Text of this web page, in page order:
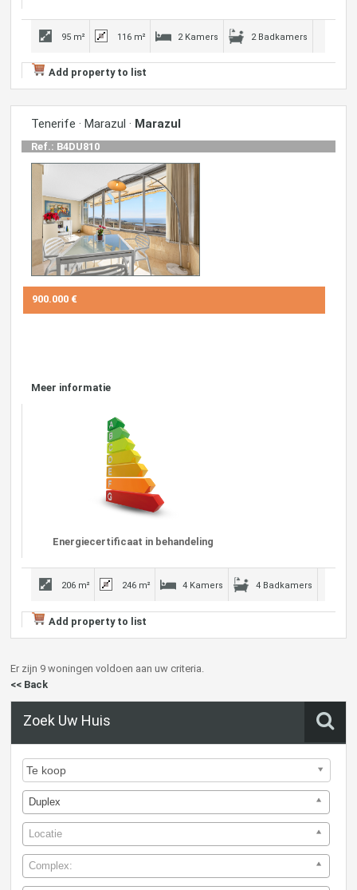
95 m² 116 m² 2 Kamers 2 Badkamers
Add property to list
Tenerife · Marazul · Marazul
Ref.: B4DU810
900.000 €
Meer informatie
Energiecertificaat in behandeling
206 m² 246 m² 4 Kamers 4 Badkamers
Add property to list
Er zijn 9 woningen voldoen aan uw criteria.
<< Back
Zoek Uw Huis
Duplex
Locatie
Complex: